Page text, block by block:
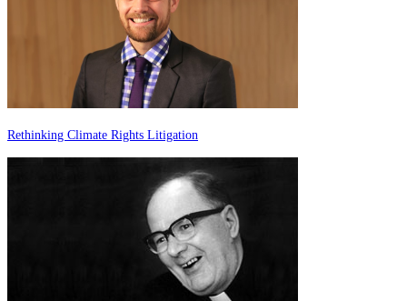
Rethinking Climate Rights Litigation